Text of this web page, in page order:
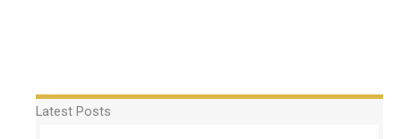
Latest Posts